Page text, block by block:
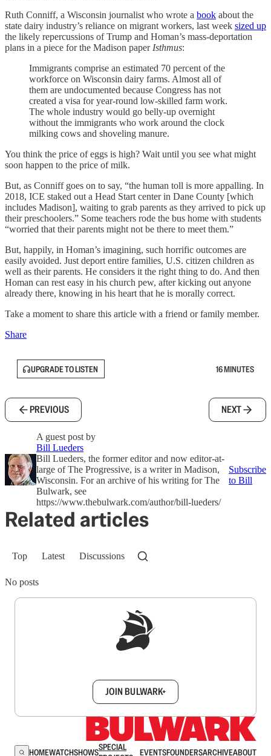
Ruth Conniff, a Wisconsin journalist who wrote a book about the
state dairy industry’s reliance on migrant workers, last week sized up
the likely repercussions of Trump and Homan’s mass-deportation
plans in a piece for the Madison paper Isthmus:
Immigrants comprise an estimated 70 percent of the
workforce on Wisconsin dairy farms. Almost all of
them are undocumented because Congress has not
created a visa for year-round low-skilled farm work.
The whole industry would go belly-up overnight
without the immigrants who work around the clock
milking cows and shoveling manure.
You think the price of eggs is high? Wait until you see what might
soon happen to the price of milk.
But, as Conniff goes on to say, “the human toll is more appalling. In
2018, ICE staked out a Head Start center in Dane County [which
includes Madison], waiting to grab parents as they arrived to pick up
their preschoolers.” Some teachers rode the bus home with students
“worried that their parents might not be there to meet them.”
But, happily, in Homan’s imagining, such horrific outcomes are
easily avoided. Just deport entire families, U.S. citizen children as
well as their parents. He considers it the right thing to do. And then
Homan can rest easy in his church pew, after kicking out anyone
already there, knowing in his heart that he is morally correct.
Take a moment to share this article with a friend or family member.
Share
UPGRADE TO LISTEN 16 MINUTES
PREVIOUS NEXT
A guest post by
Bill Lueders
Bill Lueders, the former editor and now editor-at-
large of The Progressive, is a writer in Madison,
Wisconsin. For an archive of his writing for The
Bulwark, see
https://www.thebulwark.com/author/bill-lueders/
Subscribe
to Bill
Related articles
Top Latest Discussions
No posts
JOIN BULWARK+
HOMEWATCHSHOWSSPECIAL
EVENTSFOUNDERSARCHIVEABOUT